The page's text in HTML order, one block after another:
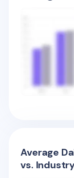
Average
vs.